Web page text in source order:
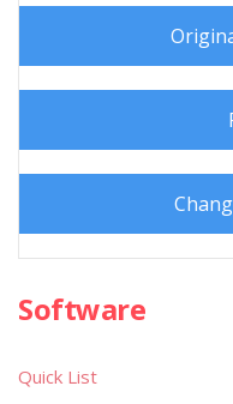
Software
Quick List